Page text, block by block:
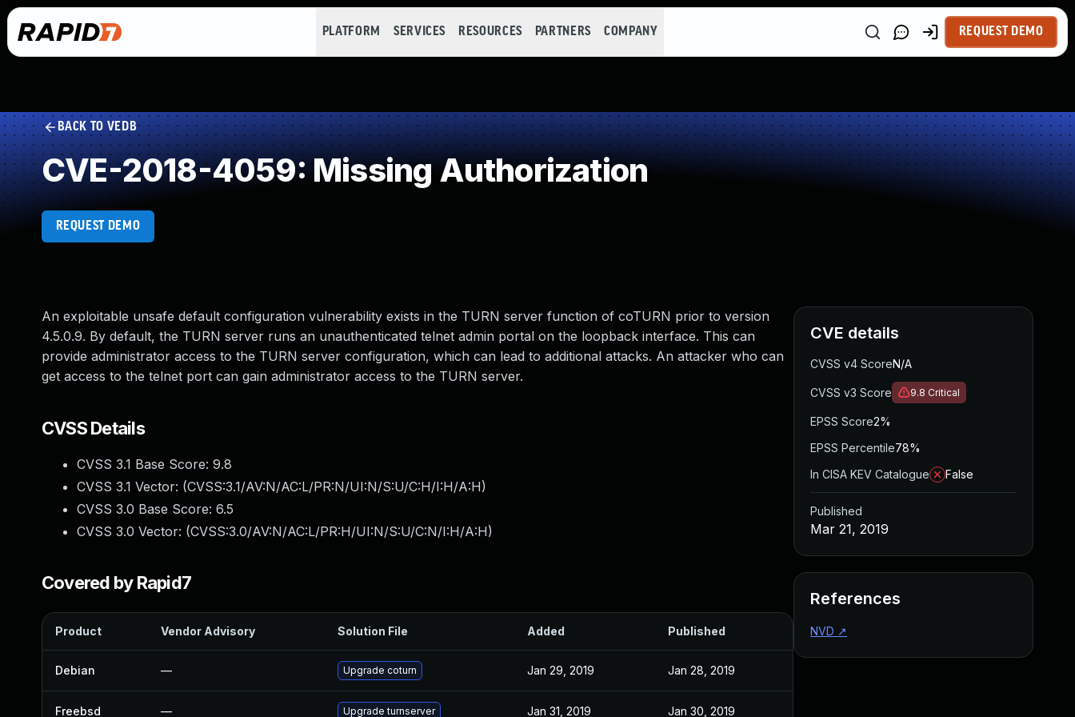
PLATFORM SERVICES RESOURCES PARTNERS COMPANY REQUEST DEMO
BACK TO VEDB
CVE-2018-4059: Missing Authorization
REQUEST DEMO
An exploitable unsafe default configuration vulnerability exists in the TURN server function of coTURN prior to version
4.5.0.9. By default, the TURN server runs an unauthenticated telnet admin portal on the loopback interface. This can
provide administrator access to the TURN server configuration, which can lead to additional attacks. An attacker who can
get access to the telnet port can gain administrator access to the TURN server.
CVSS Details
CVSS 3.1 Base Score: 9.8
CVSS 3.1 Vector: (CVSS:3.1/AV:N/AC:L/PR:N/UI:N/S:U/C:H/I:H/A:H)
CVSS 3.0 Base Score: 6.5
CVSS 3.0 Vector: (CVSS:3.0/AV:N/AC:L/PR:H/UI:N/S:U/C:N/I:H/A:H)
Covered by Rapid7
Product Vendor Advisory Solution File Added Published
Debian — Upgrade coturn Jan 29, 2019 Jan 28, 2019
Freebsd — Upgrade turnserver Jan 31, 2019 Jan 30, 2019
CVE details
CVSS v4 ScoreN/A
CVSS v3 Score 9.8 Critical
EPSS Score2%
EPSS Percentile78%
In CISA KEV Catalogue
False
Published
Mar 21, 2019
References
NVD ↗